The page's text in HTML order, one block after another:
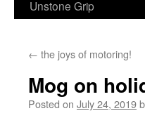
Unstone Grip
← the joys of motoring!
Mog on
Posted on July 24, 2019